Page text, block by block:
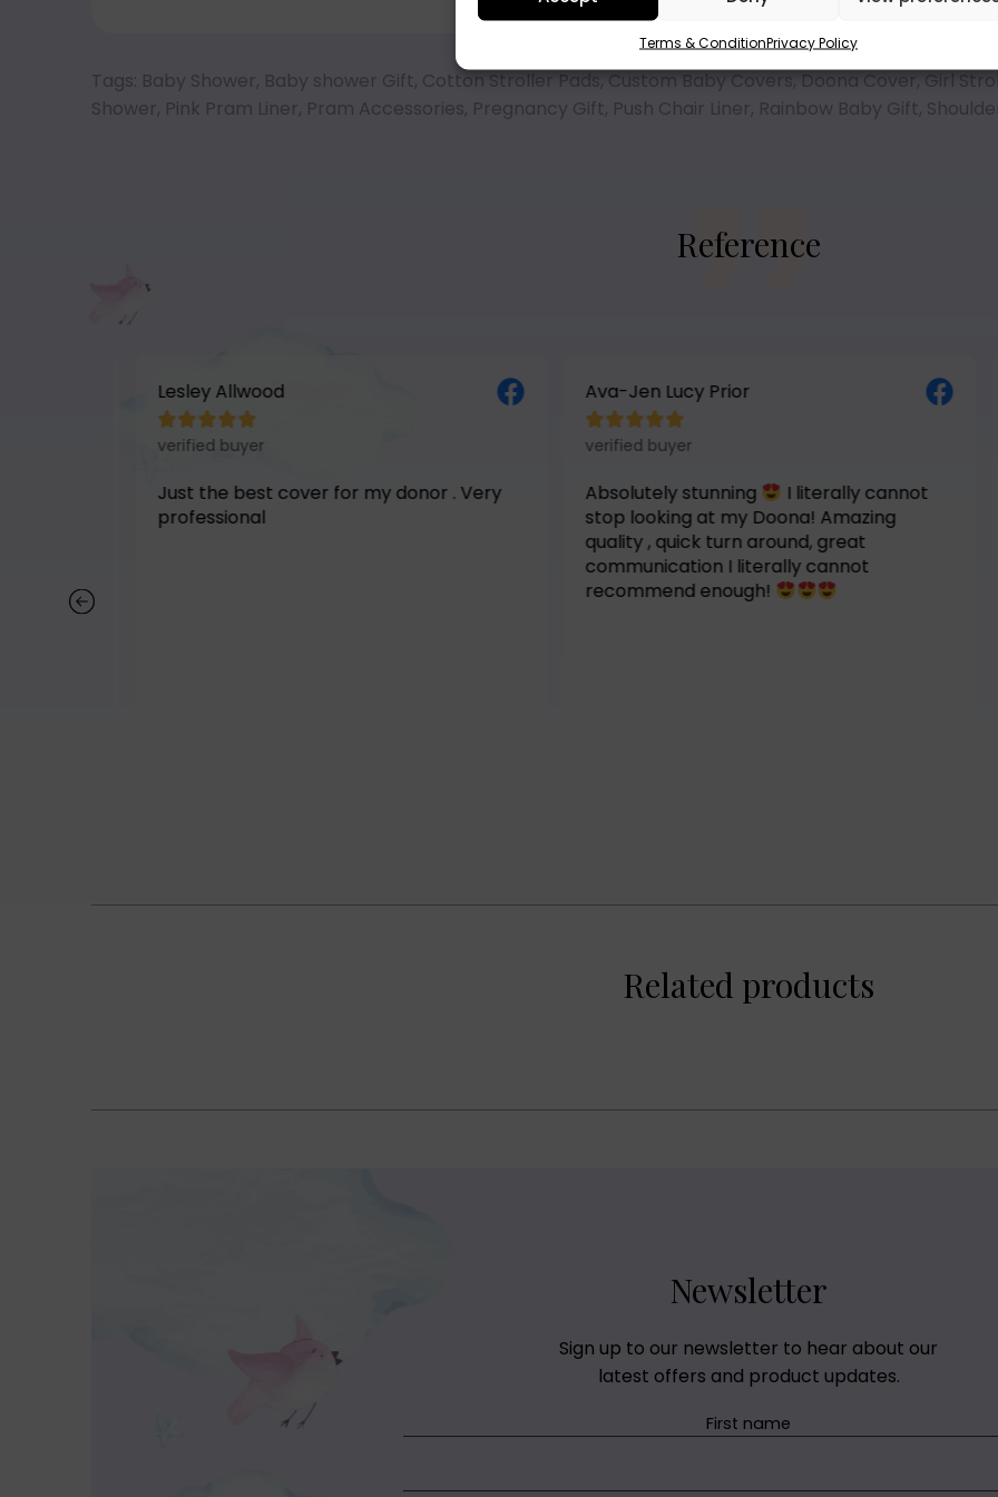
Terms & ConditionPrivacy Policy
Tags: Baby Shower, Baby shower Gift, Cotton Stroller Pads Custom Baby Covers Doona Cover Girl
Shower, Pink Pram Liner, Pram Accessories, Pregnancy Gift, Push Chair Liner, Rainbow Baby Gift,
Reference
Lesley Allwood

verified buyer
Just the best cover for my donor . Very
professional
Ava-Jen Lucy Prior

verified buyer
Absolutely stunning
I literally cannot
stop looking at my Doona! Amazing
quality , quick turn around, great
communication I literally cannot
recommend enough!
Related products
Newsletter
Sign up to our newsletter to hear about our
latest offers and product updates.
First name